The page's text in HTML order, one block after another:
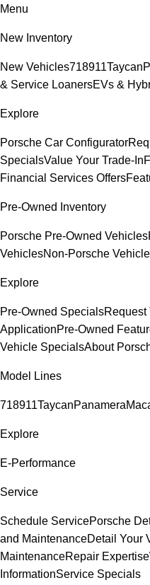
Menu
New Inventory
New Vehicles718911Taycan
& Service LoanersEVs &
Explore
Porsche Car Configurator
SpecialsValue Your Trade-In
Financial Services Offers
Pre-Owned Inventory
Porsche Pre-Owned Vehicles
VehiclesNon-Porsche
Explore
Pre-Owned SpecialsRequest
ApplicationPre-Owned
Vehicle SpecialsAbout
Model Lines
718911TaycanPanamera
Explore
E-Performance
Service
Schedule ServicePorsche
and MaintenanceDetail Your
MaintenanceRepair Expertise
InformationService Specials